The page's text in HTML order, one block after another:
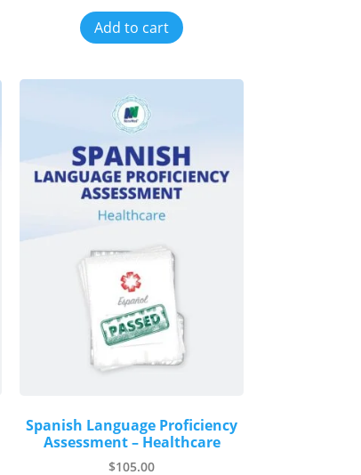
Add to cart
Spanish Language Proficiency
Assessment – Healthcare
$105.00